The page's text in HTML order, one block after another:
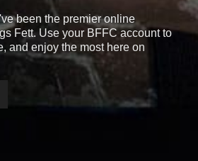
been the premier online
Fett. Use your BFFC account to
and enjoy the most here on